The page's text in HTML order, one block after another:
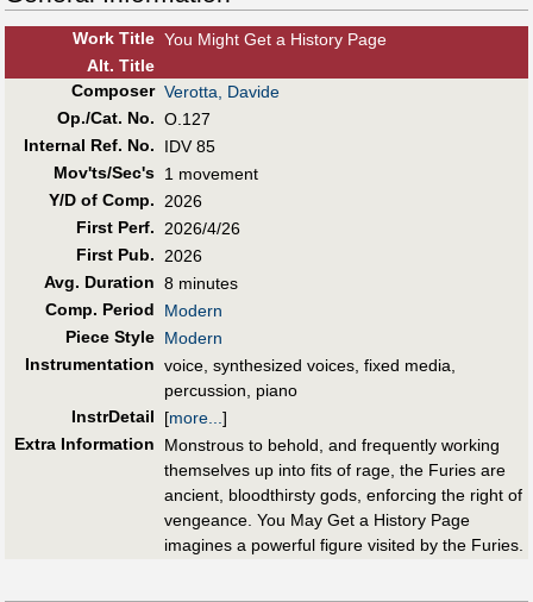
Work Title You Might Get a History Page
Alt. Title
Composer Verotta, Davide
Op./Cat. No. O.127
Internal Ref. No.
IDV 85
Mov'ts/Sec's 1 movement
Y/D of Comp.
2026
First Perf.
2026/4/26
First Pub.
2026
Avg. Duration 8 minutes
Comp. Period
Modern
Piece Style Modern
Instrumentation voice, synthesized voices, fixed media,
percussion, piano
InstrDetail
[more... ]
Extra Information
Monstrous to behold, and frequently working
themselves up into fits of rage, the Furies are
ancient, bloodthirsty gods, enforcing the right of
vengeance. You May Get a History Page
imagines a powerful figure visited by the Furies.